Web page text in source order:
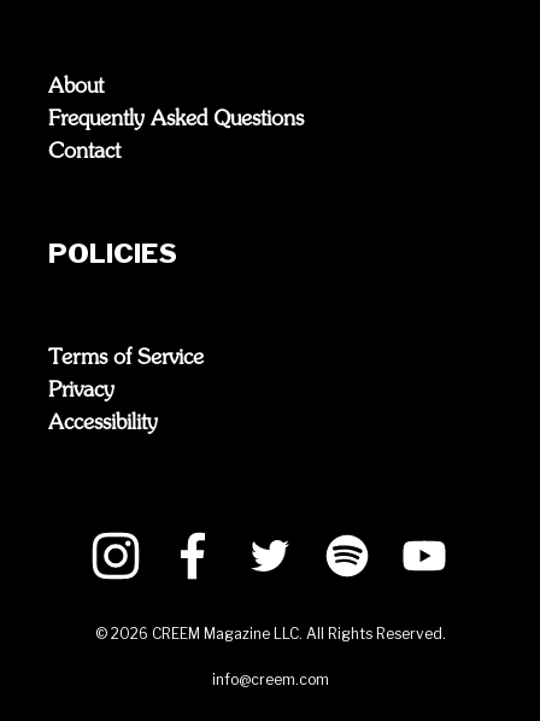
About
Frequently Asked Questions
Contact
POLICIES
Terms of Service
Privacy
Accessibility
© 2026 CREEM Magazine LLC. All Rights Reserved.
info@creem.com